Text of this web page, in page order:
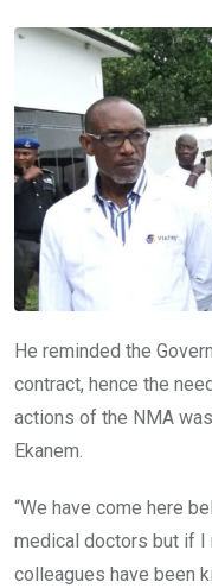
He reminded the
contract, hence the
actions of the NMA
Ekanem.
“We have come here
medical doctors but if I
colleagues have been